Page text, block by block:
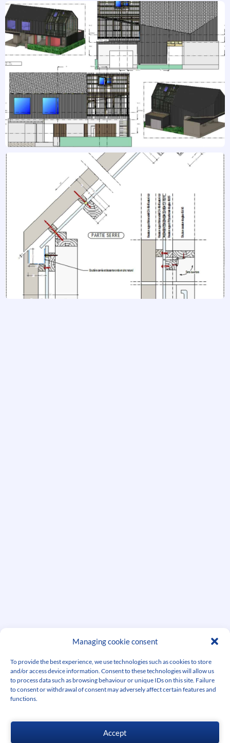
Managing cookie consent
To provide the best experience, we use technologies such as cookies to store
and/or access device information. Consent to these technologies will allow us
to process data such as browsing behaviour or unique IDs on this site. Failure
to consent or withdrawal of consent may adversely affect certain features and
functions.
Accept